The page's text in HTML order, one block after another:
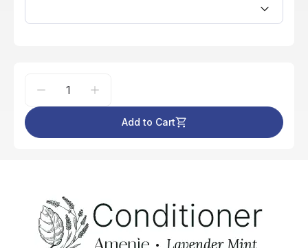
Add to Cart